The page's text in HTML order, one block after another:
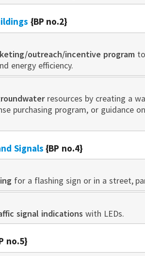
{BP no.2}
outreach/incentive program
energy efficiency.
resources by creating a
purchasing program, or guidance
Signals {BP no.4}
for a flashing sign or in a street,
signal indications with LEDs.
no.5}